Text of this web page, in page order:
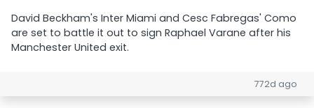
David Beckham's Inter Miami and Cesc Fabregas' Como
are set to battle it out to sign Raphael Varane after his
Manchester United exit.
772d ago